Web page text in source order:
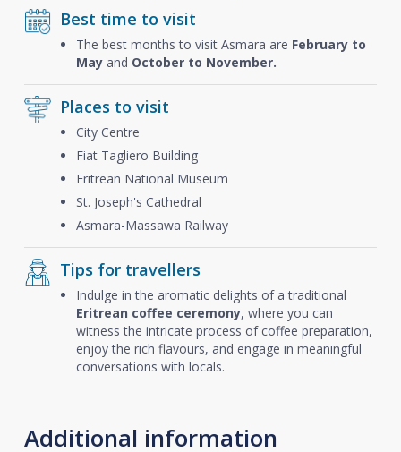
Best time to visit
The best months to visit Asmara are February to
Mayand October to November.
Places to visit
City Centre
Fiat Tagliero Building
Eritrean National Museum
St. Joseph's Cathedral
Asmara-Massawa Railway
Tips for travellers
Indulge in the aromatic delights of a traditional
Eritrean coffee ceremony, where you can
witness the intricate process of coffee preparation,
enjoy the rich flavours, and engage in meaningful
conversations with locals.
Additional information